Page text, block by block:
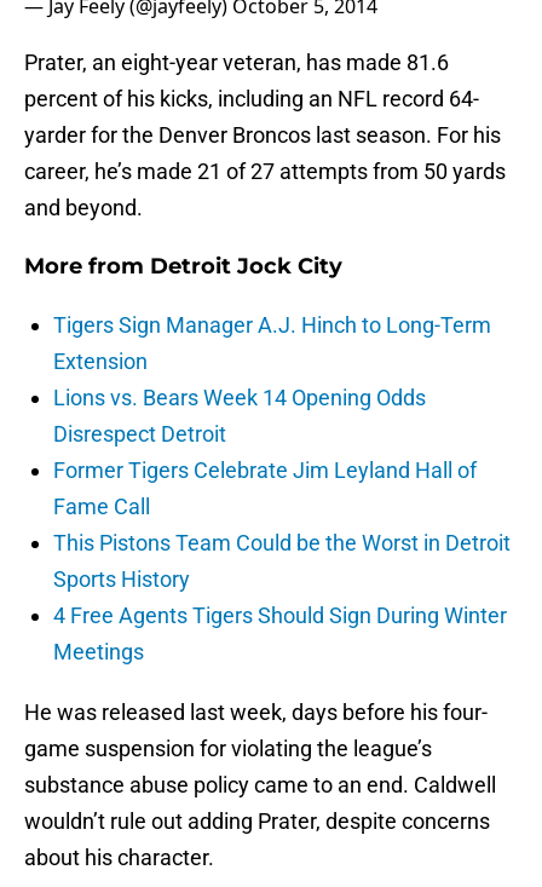
— Jay Feely (@jayfeely) October 5, 2014
Prater, an eight-year veteran, has made 81.6
percent of his kicks, including an NFL record 64-
yarder for the Denver Broncos last season. For his
career, he’s made 21 of 27 attempts from 50 yards
and beyond.
More from Detroit Jock City
Tigers Sign Manager A.J. Hinch to Long-Term
Extension
Lions vs. Bears Week 14 Opening Odds
Disrespect Detroit
Former Tigers Celebrate Jim Leyland Hall of
Fame Call
This Pistons Team Could be the Worst in Detroit
Sports History
4 Free Agents Tigers Should Sign During Winter
Meetings
He was released last week, days before his four-
game suspension for violating the league’s
substance abuse policy came to an end. Caldwell
wouldn’t rule out adding Prater, despite concerns
about his character.